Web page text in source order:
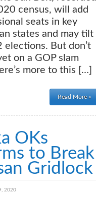
census, will add
seats in key
states and may tilt
elections. But don’t
on a GOP slam
more to this […]
Read More »
OKs
to Break
Gridlock
2020